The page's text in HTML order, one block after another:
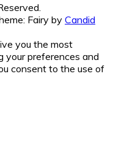
Fairy byCandid
you the most
your preferences and
consent to the use of